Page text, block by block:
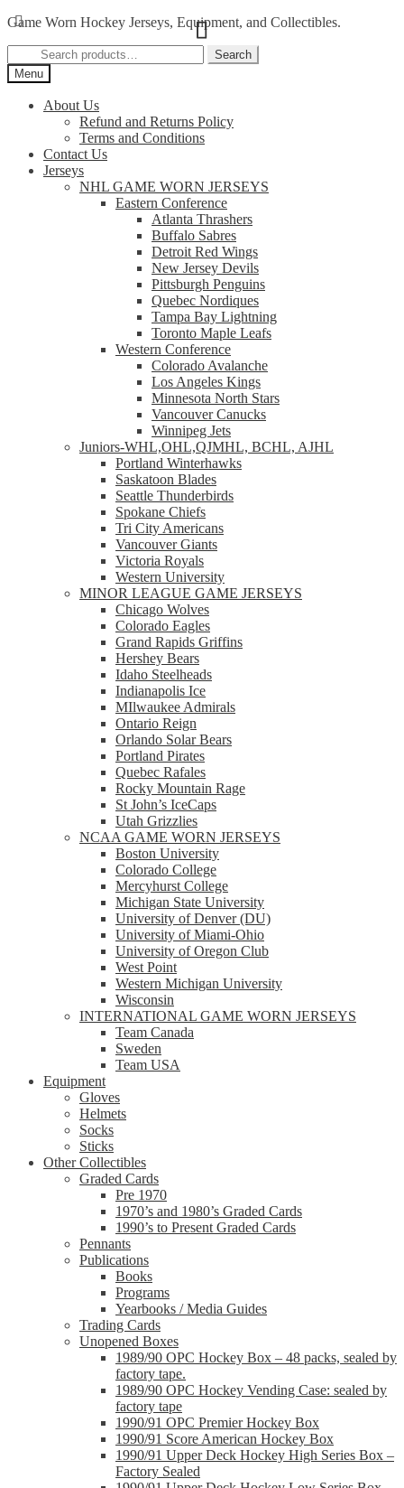
Skip
navigation
Skip
content
Game Worn Hockey Jerseys, Equipment, and Collectibles.
Search
for:
Search
Menu
About Us
Refund and Returns Policy
Terms and Conditions
Contact Us
Jerseys
NHL GAME WORN JERSEYS
Eastern Conference
Atlanta Thrashers
Buffalo Sabres
Detroit Red Wings
New Jersey Devils
Pittsburgh Penguins
Quebec Nordiques
Tampa Bay Lightning
Toronto Maple Leafs
Western Conference
Colorado Avalanche
Los Angeles Kings
Minnesota North Stars
Vancouver Canucks
Winnipeg Jets
Juniors-WHL,OHL,QJMHL, BCHL, AJHL
Portland Winterhawks
Saskatoon Blades
Seattle Thunderbirds
Spokane Chiefs
Tri City Americans
Vancouver Giants
Victoria Royals
Western University
MINOR LEAGUE GAME JERSEYS
Chicago Wolves
Colorado Eagles
Grand Rapids Griffins
Hershey Bears
Idaho Steelheads
Indianapolis Ice
MIlwaukee Admirals
Ontario Reign
Orlando Solar Bears
Portland Pirates
Quebec Rafales
Rocky Mountain Rage
St John’s IceCaps
Utah Grizzlies
NCAA GAME WORN JERSEYS
Boston University
Colorado College
Mercyhurst College
Michigan State University
University of Denver (DU)
University of Miami-Ohio
University of Oregon Club
West Point
Western Michigan University
Wisconsin
INTERNATIONAL GAME WORN JERSEYS
Team Canada
Sweden
Team USA
Equipment
Gloves
Helmets
Socks
Sticks
Other Collectibles
Graded Cards
Pre 1970
1970’s and 1980’s Graded Cards
1990’s to Present Graded Cards
Pennants
Publications
Books
Programs
Yearbooks / Media Guides
Trading Cards
Unopened Boxes
1989/90 OPC Hockey Box – 48 packs, sealed by
factory tape.
1989/90 OPC Hockey Vending Case: sealed by
factory tape
1990/91 OPC Premier Hockey Box
1990/91 Score American Hockey Box
1990/91 Upper Deck Hockey High Series Box –
Factory Sealed